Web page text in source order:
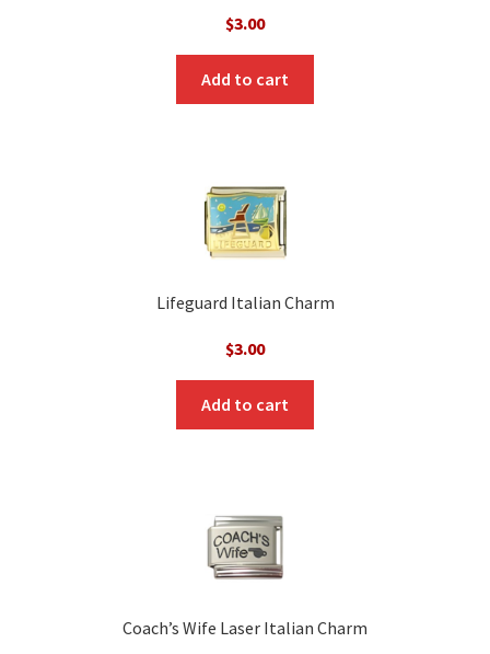
$3.00
Add to cart
Lifeguard Italian Charm
$3.00
Add to cart
Coach’s Wife Laser Italian Charm